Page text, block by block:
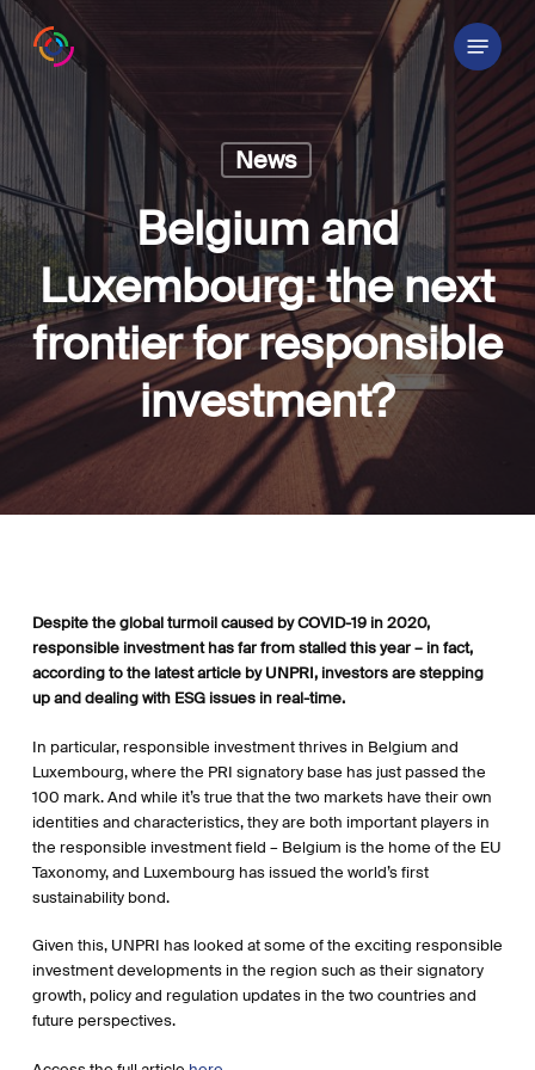
Skip
to
main
content
Menu
News
Belgium and
Luxembourg: the next
frontier for responsible
investment?
Despite the global turmoil caused by COVID-19 in 2020,
responsible investment has far from stalled this year – in fact,
according to the latest article by UNPRI, investors are stepping
up and dealing with ESG issues in real-time.
In particular, responsible investment thrives in Belgium and
Luxembourg, where the PRI signatory base has just passed the
100 mark. And while it’s true that the two markets have their own
identities and characteristics, they are both important players in
the responsible investment field – Belgium is the home of the EU
Taxonomy, and Luxembourg has issued the world’s first
sustainability bond.
Given this, UNPRI has looked at some of the exciting responsible
investment developments in the region such as their signatory
growth, policy and regulation updates in the two countries and
future perspectives.